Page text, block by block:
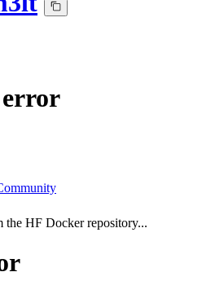
the HF Docker repository...